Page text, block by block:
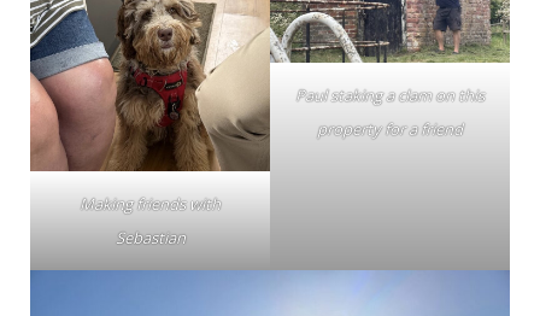
Making friends with
Sebastian
Paul staking a clam on this
property for a friend